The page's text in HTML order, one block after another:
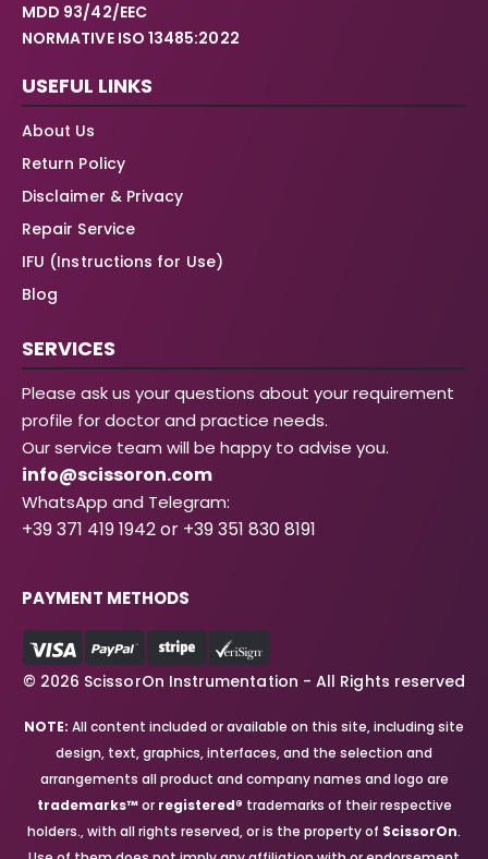
MDD 93/42/EEC
NORMATIVE ISO 13485:2022
USEFUL LINKS
About Us
Return Policy
Disclaimer & Privacy
Repair Service
IFU (Instructions for Use)
Blog
SERVICES
Please ask us your questions about your requirement
profile for doctor and practice needs.
Our service team will be happy to advise you.
info@scissoron.com
WhatsApp and Telegram:
+39 371 419 1942 or +39 351 830 8191
PAYMENT METHODS
© 2026 ScissorOn Instrumentation - All Rights reserved
NOTE: All content included or available on this site, including site
design, text, graphics, interfaces, and the selection and
arrangements all product and company names and logo are
trademarks™or registered® trademarks of their respective
holders., with all rights reserved, or is the property of ScissorOn.